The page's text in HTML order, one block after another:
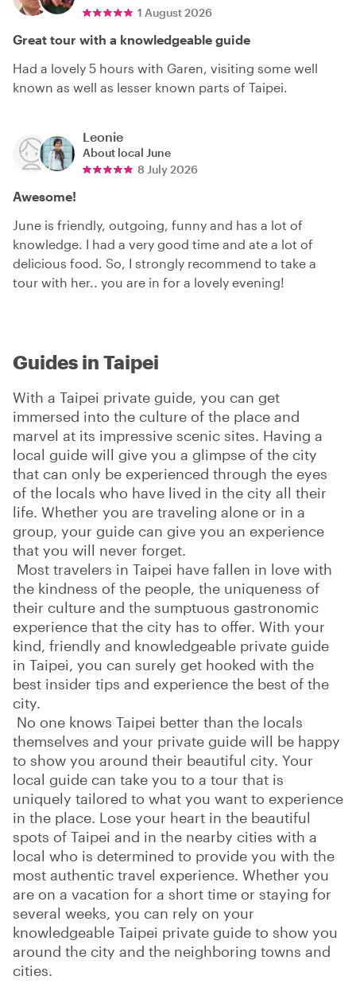
1 August 2026
Great tour with a knowledgeable guide
Had a lovely 5 hours with Garen, visiting some well
known as well as lesser known parts of Taipei.
Leonie
About local June
8 July 2026
Awesome!
June is friendly, outgoing, funny and has a lot of
knowledge. I had a very good time and ate a lot of
delicious food. So, I strongly recommend to take a
tour with her.. you are in for a lovely evening!
Guides in Taipei
With a Taipei private guide, you can get
immersed into the culture of the place and
marvel at its impressive scenic sites. Having a
local guide will give you a glimpse of the city
that can only be experienced through the eyes
of the locals who have lived in the city all their
life. Whether you are traveling alone or in a
group, your guide can give you an experience
that you will never forget.
Most travelers in Taipei have fallen in love with
the kindness of the people, the uniqueness of
their culture and the sumptuous gastronomic
experience that the city has to offer. With your
kind, friendly and knowledgeable private guide
in Taipei, you can surely get hooked with the
best insider tips and experience the best of the
city.
No one knows Taipei better than the locals
themselves and your private guide will be happy
to show you around their beautiful city. Your
local guide can take you to a tour that is
uniquely tailored to what you want to experience
in the place. Lose your heart in the beautiful
spots of Taipei and in the nearby cities with a
local who is determined to provide you with the
most authentic travel experience. Whether you
are on a vacation for a short time or staying for
several weeks, you can rely on your
knowledgeable Taipei private guide to show you
around the city and the neighboring towns and
cities.